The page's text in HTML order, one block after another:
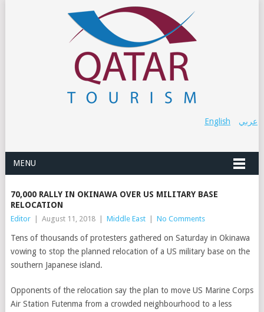
عربي English
MENU
70,000 RALLY IN OKINAWA OVER US MILITARY BASE
RELOCATION
Editor August 11, 2018 Middle East No Comments
Tens of thousands of protesters gathered on Saturday in Okinawa
vowing to stop the planned relocation of a US military base on the
southern Japanese island.
Opponents of the relocation say the plan to move US Marine Corps
Air Station Futenma from a crowded neighbourhood to a less